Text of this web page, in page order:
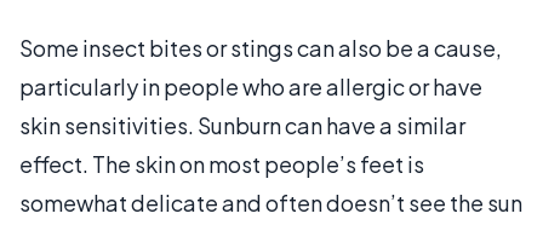
Some insect bites or stings can also be a cause,
particularly in people who are allergic or have
skin sensitivities. Sunburn can have a similar
effect. The skin on most people’s feet is
somewhat delicate and often doesn’t see the sun